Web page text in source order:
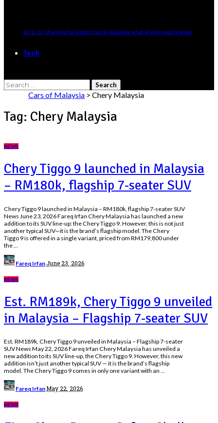
AC vs. DC charging for electric cars in Malaysia: what drivers need to know
Tech
Search
for:
Cars of Malaysia > Chery Malaysia
Tag: Chery Malaysia
NEWS
Chery Tiggo 9 launched in Malaysia
– RM180k, flagship 7-seater SUV
Chery Tiggo 9 launched in Malaysia – RM180k, flagship 7-seater SUV
News June 23, 2026 Fareq Irfan Chery Malaysia has launched a new
addition to its SUV line-up: the Chery Tiggo 9. However, this is not just
another typical SUV—it is the brand’s flagship model. The Chery
Tiggo 9 is offered in a single variant, priced from RM179,800 under
the
Posted
by
Fareq IrfanJune 23, 2026
NEWS
Est. RM189k, Chery Tiggo 9 unveiled
in Malaysia – Flagship 7-seater SUV
Est. RM189k, Chery Tiggo 9 unveiled in Malaysia – Flagship 7-seater
SUV News May 22, 2026 Fareq Irfan Chery Malaysia has unveiled a
new addition to its SUV line-up, the Chery Tiggo 9. However, this new
addition isn’t just another typical SUV — it is the brand’s flagship
model. The Chery Tiggo 9 comes in only one variant with an ...
Posted
by
Fareq IrfanMay 22, 2026
NEWS